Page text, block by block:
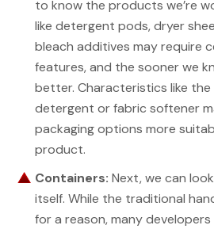
to know the products we’re
like detergent pods, dryer
bleach additives may require
features, and the sooner we
better. Characteristics like
detergent or fabric softener
packaging options more
product.
Containers: Next, we can
itself. While the traditional
for a reason, many